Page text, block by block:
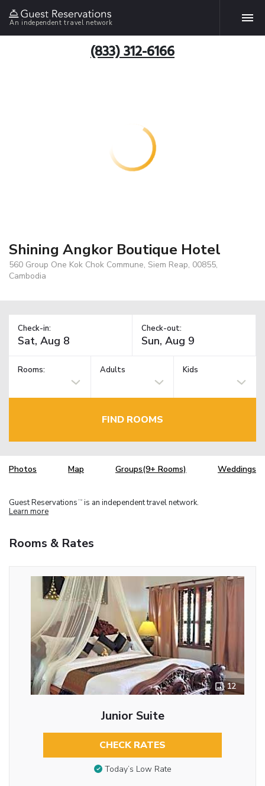
An independent travel network
(833) 312-6166
Shining Angkor Boutique Hotel
560 Group One Kok Chok Commune, Siem Reap, 00855,
Cambodia
Check-in: Check-out:
Rooms: Adults Kids
FIND ROOMS
Photos Map Groups(9+ Rooms) Weddings
Guest Reservations TM is an independent travel network.
Learn more
Rooms & Rates
12
Junior Suite
CHECK RATES
Today’s Low Rate